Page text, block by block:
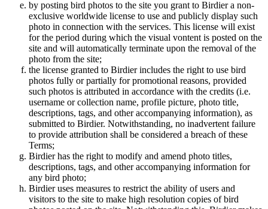
by posting bird photos to the site you grant to Birdier a non-
exclusive worldwide license to use and publicly display such
photo in connection with the services. This license will exist
for the period during which the visual vontent is posted on the
site and will automatically terminate upon the removal of the
photo from the site;
the license granted to Birdier includes the right to use bird
photos fully or partially for promotional reasons, provided
such photos is attributed in accordance with the credits (i.e.
username or collection name, profile picture, photo title,
descriptions, tags, and other accompanying information), as
submitted to Birdier. Notwithstanding, no inadvertent failure
to provide attribution shall be considered a breach of these
Terms;
Birdier has the right to modify and amend photo titles,
descriptions, tags, and other accompanying information for
any bird photo;
Birdier uses measures to restrict the ability of users and
visitors to the site to make high resolution copies of bird